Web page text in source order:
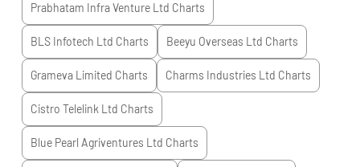
Prabhatam Infra Venture Ltd Charts
BLS Infotech Ltd Charts Beeyu Overseas Ltd Charts
Grameva Limited Charts Charms Industries Ltd Charts
Cistro Telelink Ltd Charts
Blue Pearl Agriventures Ltd Charts